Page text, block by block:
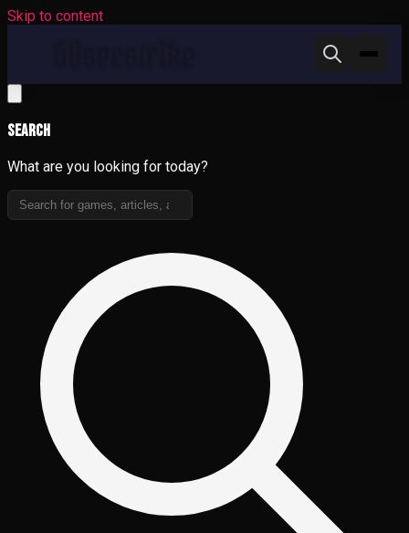
Skip to content
Search
What are you looking for today?